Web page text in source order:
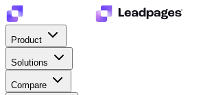
Product
Solutions
Compare